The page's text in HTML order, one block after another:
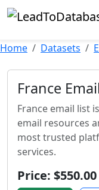
Home Datasets
France
France email list
email resources
most trusted
services.
Price: $550.00